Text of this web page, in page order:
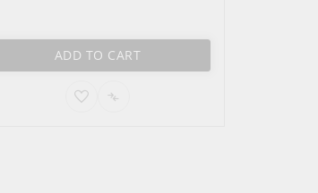
ADD TO CART